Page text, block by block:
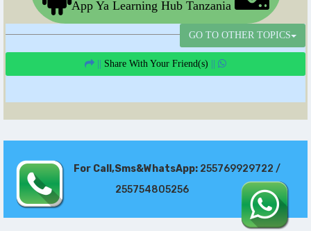
App Ya Learning Hub Tanzania
GO TO OTHER TOPICS
Share With Your Friend(s)
For Call,Sms&WhatsApp: 255769929722 /
255754805256